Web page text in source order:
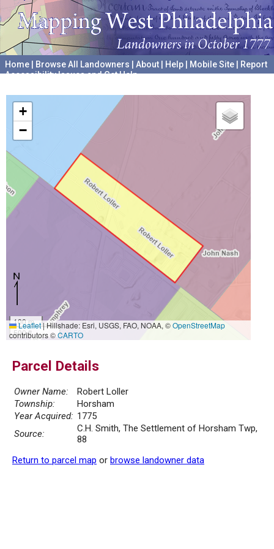
Home Browse All Landowners About Help Mobile Site
Report
Accessibility Issues and Get Help
+
−
100 m
500 ft
Leaflet|Hillshade: Esri, USGS, FAO, NOAA, ©OpenStreetMap
contributors ©CARTO
Parcel Details
Owner Name:
Robert Loller
Township:
Horsham
Year Acquired: 1775
Source:
C.H. Smith, The Settlement of Horsham Twp,
88
Return to parcel map or browse landowner data